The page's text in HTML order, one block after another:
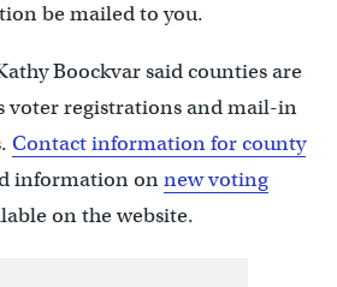
be mailed to you.
Boockvar said counties are
voter registrations and mail-in
Contact information for county
information onnew voting
on the website.